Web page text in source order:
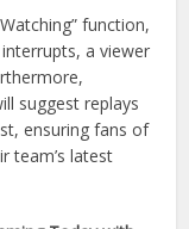
function,
a viewer
suggest replays
ensuring fans of
team’s latest